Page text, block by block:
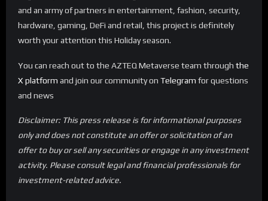
and an army of partners in entertainment, fashion, security,
hardware, gaming, DeFi and retail, this project is definitely
worth your attention this Holiday season.
You can reach out to the AZTEQ Metaverse team through the
X platform and join our community on Telegram for questions
and news
Disclaimer: This press release is for informational purposes
only and does not constitute an offer or solicitation of an
offer to buy or sell any securities or engage in any investment
activity. Please consult legal and financial professionals for
investment-related advice.